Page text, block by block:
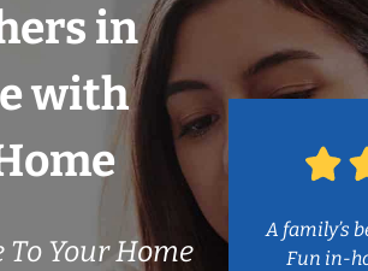
in
with
To Your Home
A family’s
Fun in-